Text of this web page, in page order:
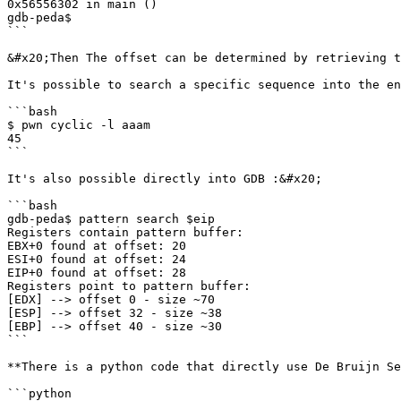
0x56556302 in main ()
gdb-peda$
```
&#x20;Then The offset can be determined by
It's possible to search a specific sequence into the
```bash
$ pwn cyclic -l aaam
45
```
It's also possible directly into GDB :&#x20;
```bash
gdb-peda$ pattern search $eip
Registers contain pattern buffer:
EBX+0 found at offset: 20
ESI+0 found at offset: 24
EIP+0 found at offset: 28
Registers point to pattern buffer:
[EDX] --> offset 0 - size ~70
[ESP] --> offset 32 - size ~38
[EBP] --> offset 40 - size ~30
```
**There is a python code that directly use De Bruijn
```python